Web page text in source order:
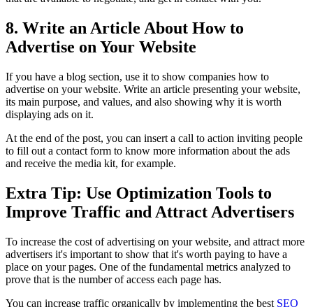
8. Write an Article About How to
Advertise on Your Website
If you have a blog section, use it to show companies how to
advertise on your website. Write an article presenting your website,
its main purpose, and values, and also showing why it is worth
displaying ads on it.
At the end of the post, you can insert a call to action inviting people
to fill out a contact form to know more information about the ads
and receive the media kit, for example.
Extra Tip: Use Optimization Tools to
Improve Traffic and Attract Advertisers
To increase the cost of advertising on your website, and attract more
advertisers it's important to show that it's worth paying to have a
place on your pages. One of the fundamental metrics analyzed to
prove that is the number of access each page has.
You can increase traffic organically by implementing the best SEO